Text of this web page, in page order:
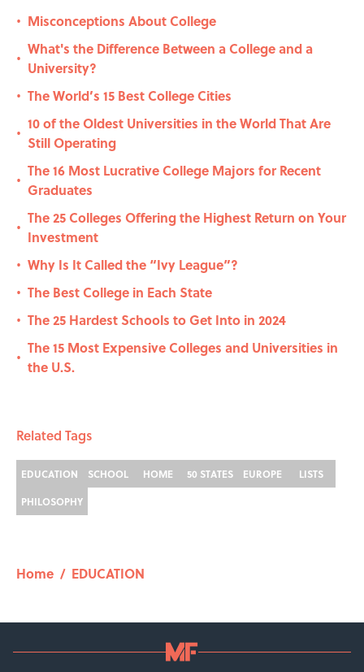
• Misconceptions About College
•
What's the Difference Between a College and a
University?
• The World’s 15 Best College Cities
•
10 of the Oldest Universities in the World That Are
Still Operating
•
The 16 Most Lucrative College Majors for Recent
Graduates
•
The 25 Colleges Offering the Highest Return on Your
Investment
• Why Is It Called the “Ivy League”?
• The Best College in Each State
• The 25 Hardest Schools to Get Into in 2024
•
The 15 Most Expensive Colleges and Universities in
the U.S.
Related Tags
EDUCATION SCHOOL HOME 50 STATES EUROPE
LISTS
PHILOSOPHY
Home / EDUCATION